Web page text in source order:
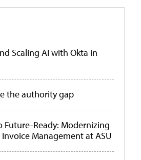
Scaling AI with Okta in
the authority gap
Future-Ready: Modernizing
Invoice Management at ASU